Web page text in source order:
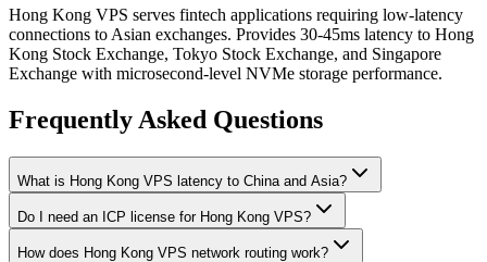
Hong Kong VPS serves fintech applications requiring low-latency
connections to Asian exchanges. Provides 30-45ms latency to Hong
Kong Stock Exchange, Tokyo Stock Exchange, and Singapore
Exchange with microsecond-level NVMe storage performance.
Frequently Asked Questions
What is Hong Kong VPS latency to China and Asia?
Do I need an ICP license for Hong Kong VPS?
How does Hong Kong VPS network routing work?